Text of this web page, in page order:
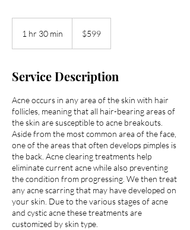
1 hr 30 min
m
n
dollars$599
Service Description
Acne occurs in any area of the skin with hair
follicles, meaning that all hair-bearing areas of
the skin are susceptible to acne breakouts.
Aside from the most common area of the face,
one of the areas that often develops pimples is
the back. Acne clearing treatments help
eliminate current acne while also preventing
the condition from progressing. We then treat
any acne scarring that may have developed on
your skin. Due to the various stages of acne
and cystic acne these treatments are
customized by skin type.